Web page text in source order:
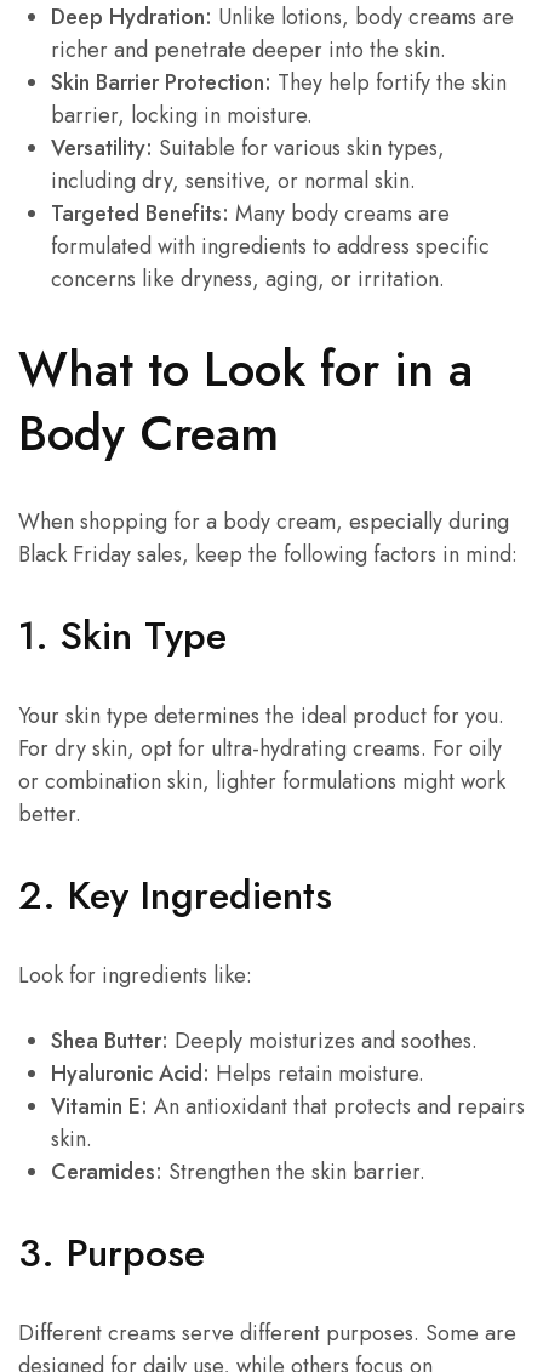
Deep Hydration: Unlike lotions, body creams are
richer and penetrate deeper into the skin.
Skin Barrier Protection: They help fortify the skin
barrier, locking in moisture.
Versatility: Suitable for various skin types,
including dry, sensitive, or normal skin.
Targeted Benefits: Many body creams are
formulated with ingredients to address specific
concerns like dryness, aging, or irritation.
What to Look for in a
Body Cream
When shopping for a body cream, especially during
Black Friday sales, keep the following factors in mind:
1. Skin Type
Your skin type determines the ideal product for you.
For dry skin, opt for ultra-hydrating creams. For oily
or combination skin, lighter formulations might work
better.
2. Key Ingredients
Look for ingredients like:
Shea Butter: Deeply moisturizes and soothes.
Hyaluronic Acid: Helps retain moisture.
Vitamin E: An antioxidant that protects and repairs
skin.
Ceramides: Strengthen the skin barrier.
3. Purpose
Different creams serve different purposes. Some are
designed for daily use, while others focus on